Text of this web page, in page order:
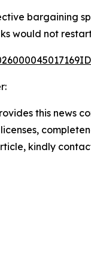
bargaining
would not
this news
kindly